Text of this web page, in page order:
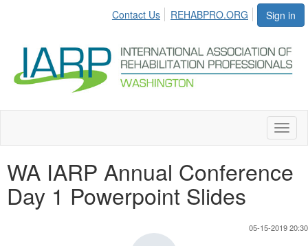
Sign in
Contact Us REHABPRO.ORG
WA IARP Annual Conference
Day 1 Powerpoint Slides
05-15-2019 20:30